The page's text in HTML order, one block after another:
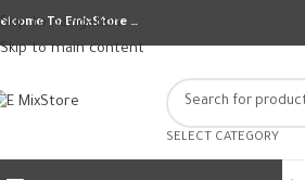
Skip to navigation
Skip to main content
To EmixStore …
SELECT CATEGORY